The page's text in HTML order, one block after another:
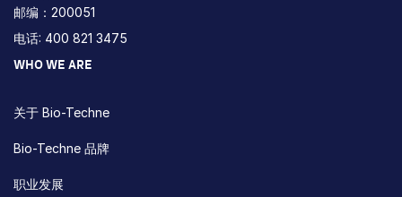
邮编：200051
电话: 400 821 3475
WHO WE ARE
关于 Bio-Techne
Bio-Techne 品牌
职业发展